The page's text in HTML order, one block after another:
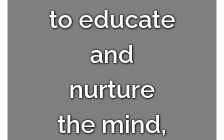
to educate
and
nurture
the mind,